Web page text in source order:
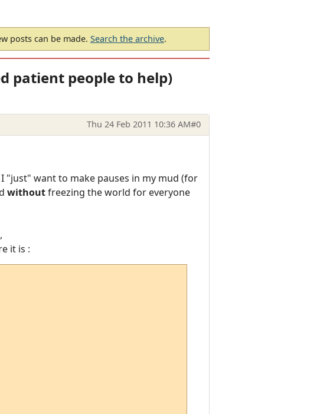
posts can be made. Search the archive.
patient people to help)
Thu 24 Feb 2011 10:36 AM#0
want to make pauses in my mud (for
withoutfreezing the world for everyone
it is :